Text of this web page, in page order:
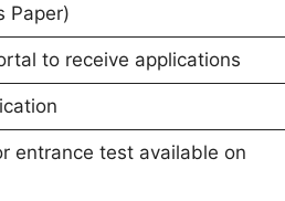
Paper)
to receive applications
entrance test available on